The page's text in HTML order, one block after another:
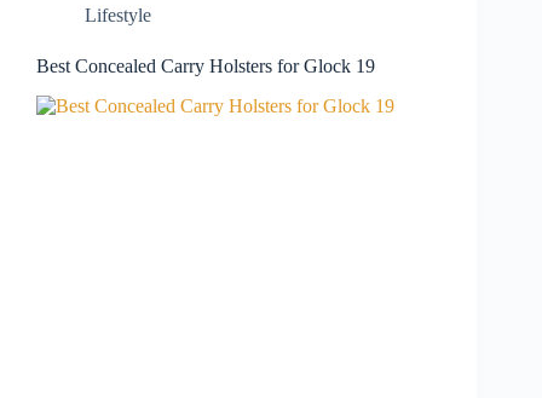
Lifestyle
Best Concealed Carry Holsters for Glock 19